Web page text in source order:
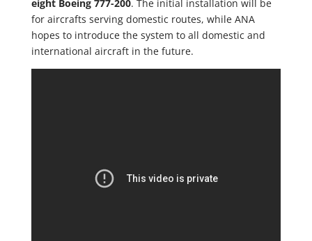
eight Boeing 777-200. The initial installation will be
for aircrafts serving domestic routes, while ANA
hopes to introduce the system to all domestic and
international aircraft in the future.